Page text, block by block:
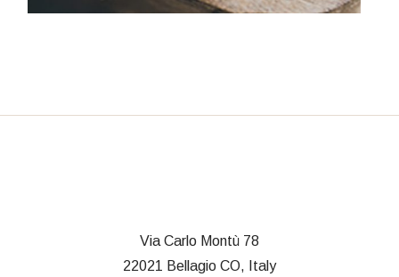
Via Carlo Montù 78
22021 Bellagio CO, Italy